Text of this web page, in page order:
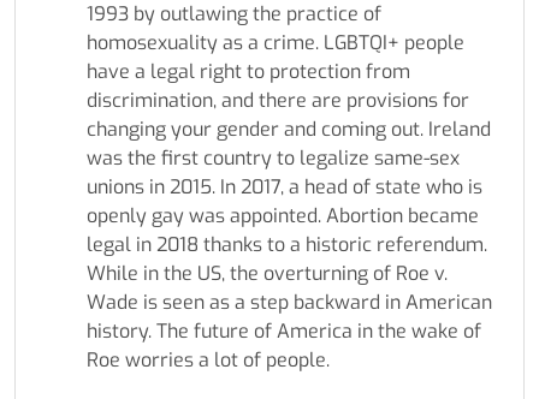
1993 by outlawing the practice of
homosexuality as a crime. LGBTQI+ people
have a legal right to protection from
discrimination, and there are provisions for
changing your gender and coming out. Ireland
was the first country to legalize same-sex
unions in 2015. In 2017, a head of state who is
openly gay was appointed. Abortion became
legal in 2018 thanks to a historic referendum.
While in the US, the overturning of Roe v.
Wade is seen as a step backward in American
history. The future of America in the wake of
Roe worries a lot of people.